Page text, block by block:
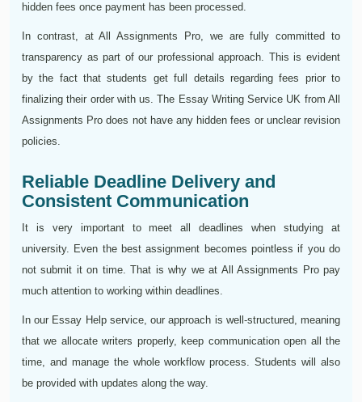
hidden fees once payment has been processed.
In contrast, at All Assignments Pro, we are fully committed to
transparency as part of our professional approach. This is evident
by the fact that students get full details regarding fees prior to
finalizing their order with us. The Essay Writing Service UK from All
Assignments Pro does not have any hidden fees or unclear revision
policies.
Reliable Deadline Delivery and
Consistent Communication
It is very important to meet all deadlines when studying at
university. Even the best assignment becomes pointless if you do
not submit it on time. That is why we at All Assignments Pro pay
much attention to working within deadlines.
In our Essay Help service, our approach is well-structured, meaning
that we allocate writers properly, keep communication open all the
time, and manage the whole workflow process. Students will also
be provided with updates along the way.